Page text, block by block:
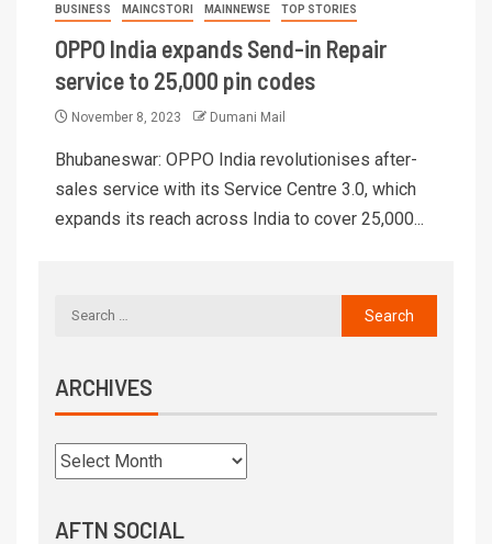
BUSINESS MAINCSTORI MAINNEWSE TOP STORIES
OPPO India expands Send-in Repair
service to 25,000 pin codes
November 8, 2023 Dumani Mail
Bhubaneswar: OPPO India revolutionises after-
sales service with its Service Centre 3.0, which
expands its reach across India to cover 25,000...
ARCHIVES
AFTN SOCIAL